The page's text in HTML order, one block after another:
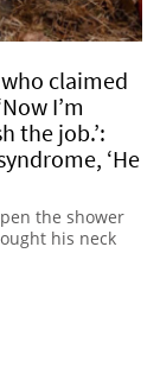
claimed
I’m
the job.’:
‘He
the shower
his neck